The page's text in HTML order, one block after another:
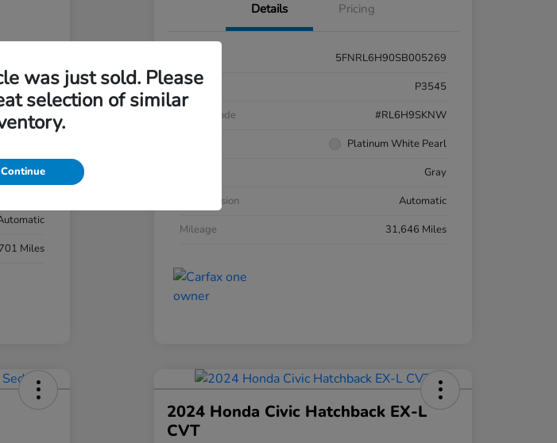
P3542
Pearl
Miles
Details Pricing
5FNRL6H90SB005269
Stock #
P3545
Model Code
#RL6H9SKNW
Platinum White Pearl
Gray
Transmission
Automatic
Mileage
31,646 Miles
2024 Honda Civic Hatchback EX-L
CVT
was just sold. Please
selection of similar
Continue